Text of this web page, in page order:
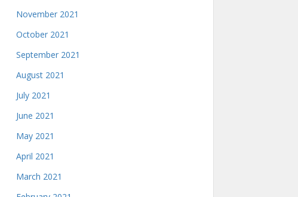
November 2021
October 2021
September 2021
August 2021
July 2021
June 2021
May 2021
April 2021
March 2021